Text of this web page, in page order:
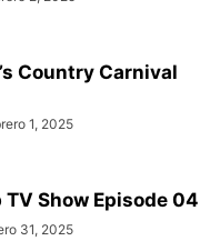
Country Carnival
1, 2025
TV Show Episode 04
31, 2025